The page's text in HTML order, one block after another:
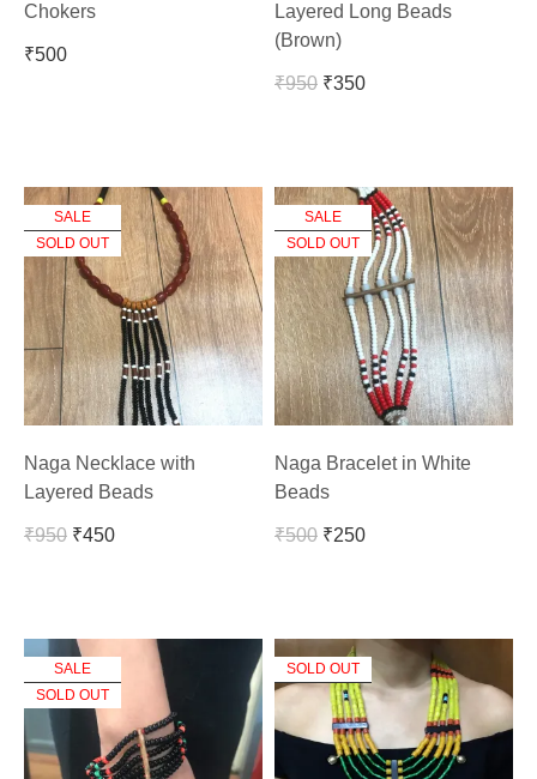
Chokers
₹500
Layered Long Beads
(Brown)
₹950 ₹350
SALE
SOLD OUT
Naga Necklace with
Layered Beads
₹950 ₹450
SALE
SOLD OUT
Naga Bracelet in White
Beads
₹500 ₹250
SALE
SOLD OUT
SOLD OUT